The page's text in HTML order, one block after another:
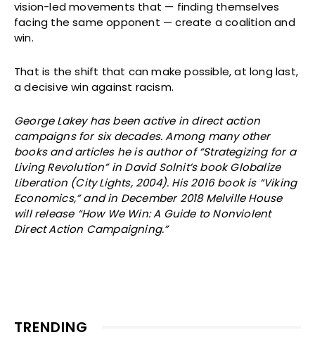
vision-led movements that — finding themselves
facing the same opponent — create a coalition and
win.
That is the shift that can make possible, at long last,
a decisive win against racism.
George Lakey has been active in direct action
campaigns for six decades. Among many other
books and articles he is author of “Strategizing for a
Living Revolution” in David Solnit’s book Globalize
Liberation (City Lights, 2004). His 2016 book is “Viking
Economics,” and in December 2018 Melville House
will release “How We Win: A Guide to Nonviolent
Direct Action Campaigning.”
TRENDING